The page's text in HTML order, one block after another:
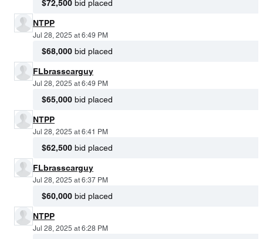
$72,500 bid placed
NTPP
Jul 28, 2025 at 6:49 PM
$68,000 bid placed
FLbrasscarguy
Jul 28, 2025 at 6:49 PM
$65,000 bid placed
NTPP
Jul 28, 2025 at 6:41 PM
$62,500 bid placed
FLbrasscarguy
Jul 28, 2025 at 6:37 PM
$60,000 bid placed
NTPP
Jul 28, 2025 at 6:28 PM